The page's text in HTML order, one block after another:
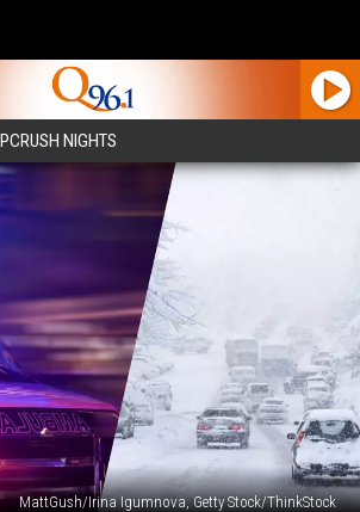
NIGHTS
MattGush/Irina Igumnova, Getty Stock/ThinkStock